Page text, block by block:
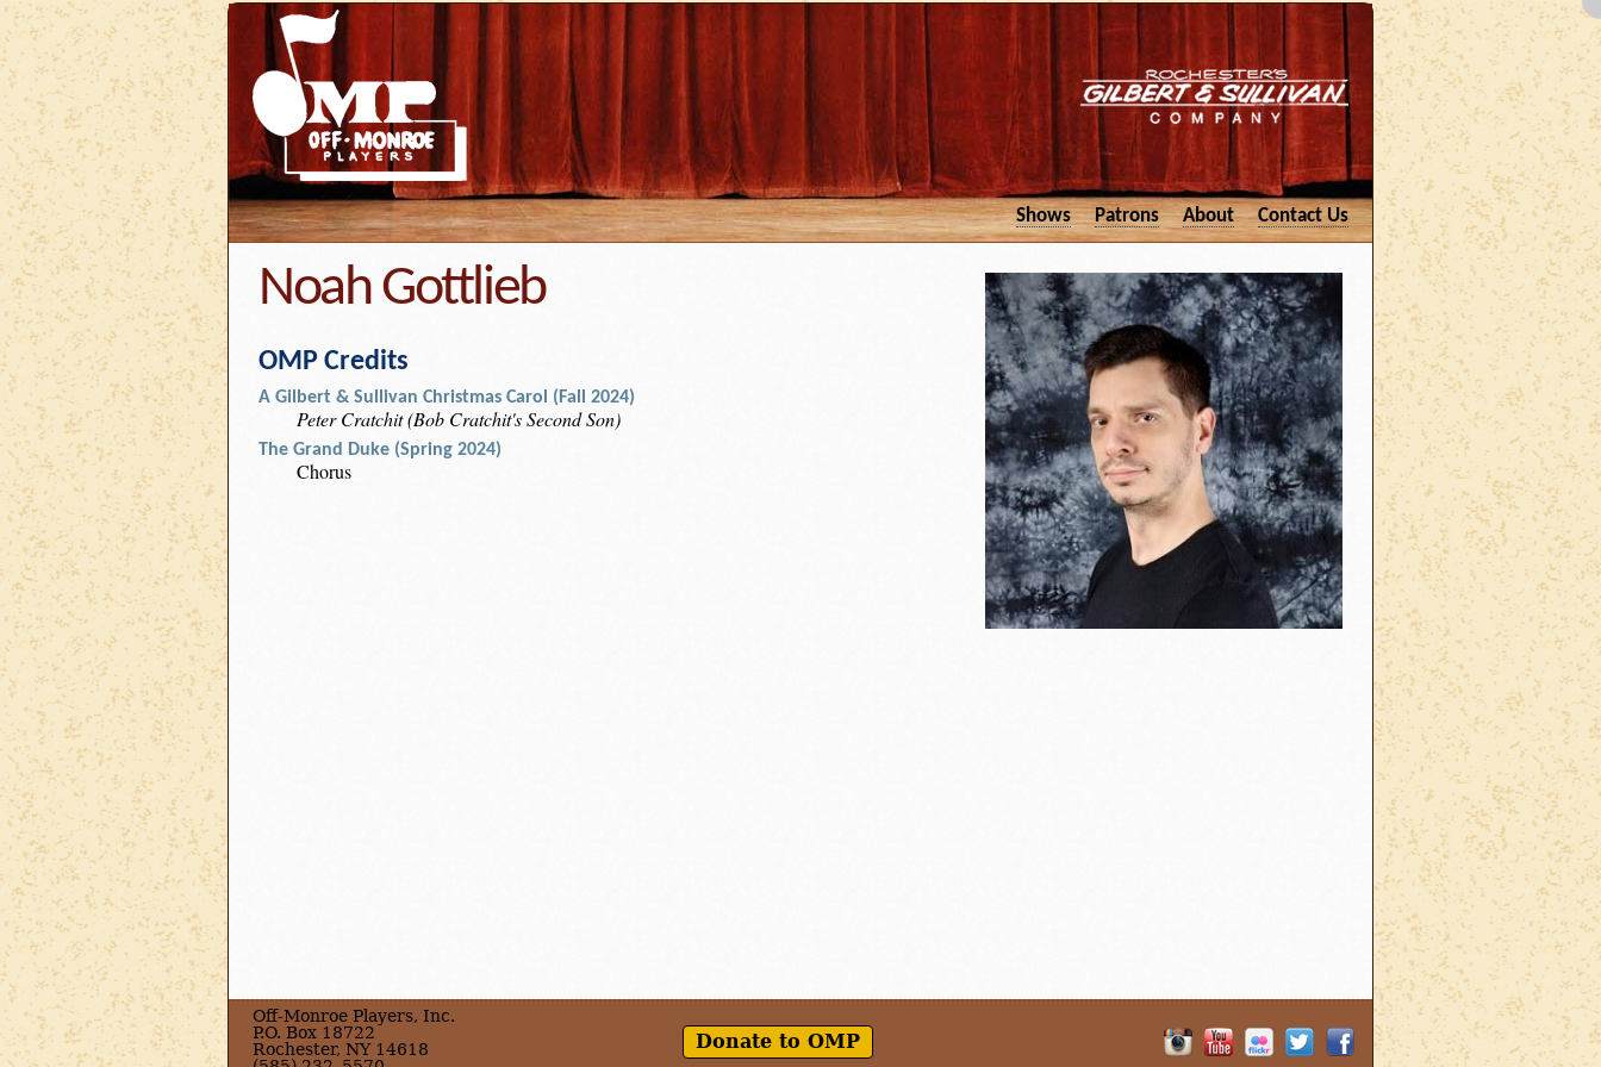
Shows Patrons About Contact Us
Noah Gottlieb
OMP Credits
A Gilbert & Sullivan Christmas Carol (Fall 2024)
Peter Cratchit (Bob Cratchit's Second Son)
The Grand Duke (Spring 2024)
Chorus
Off-Monroe Players, Inc.
P.O. Box 18722
Rochester, NY 14618
Donate to OMP